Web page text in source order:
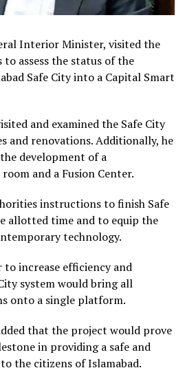
Interior Minister, visited the
to assess the status of the
Safe City into a Capital Smart
and examined the Safe City
and renovations. Additionally, he
development of a
and a Fusion Center.
instructions to finish Safe
allotted time and to equip the
technology.
increase efficiency and
system would bring all
onto a single platform.
that the project would prove
in providing a safe and
the citizens of Islamabad.